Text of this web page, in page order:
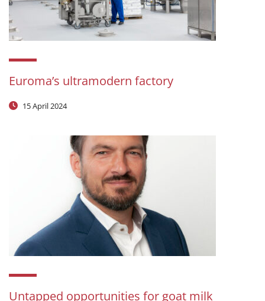
Euroma’s ultramodern factory
15 April 2024
Untapped opportunities for goat milk